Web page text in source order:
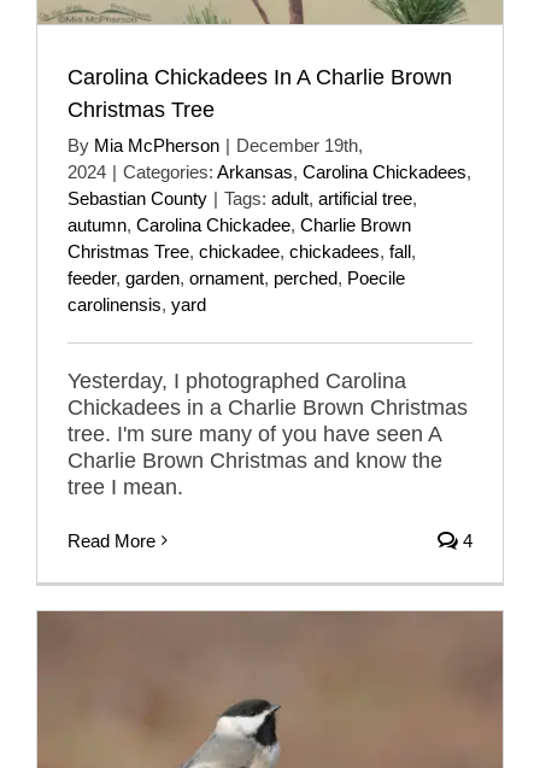
Carolina Chickadees In A Charlie Brown
Christmas Tree
By Mia McPherson | December 19th,
2024 | Categories: Arkansas, Carolina Chickadees,
Sebastian County | Tags: adult, artificial tree,
autumn, Carolina Chickadee, Charlie Brown
Christmas Tree, chickadee, chickadees, fall,
feeder, garden, ornament, perched, Poecile
carolinensis, yard
Yesterday, I photographed Carolina
Chickadees in a Charlie Brown Christmas
tree. I'm sure many of you have seen A
Charlie Brown Christmas and know the
tree I mean.
Read More 4